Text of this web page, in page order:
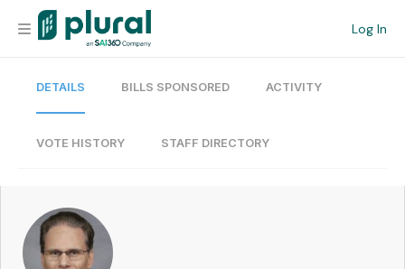
Log In
Organization
Current Team
DETAILS BILLS SPONSORED ACTIVITY
VOTE HISTORY STAFF DIRECTORY